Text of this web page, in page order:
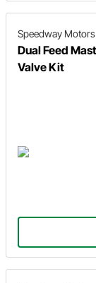
Speedway Motors
Dual Feed
Valve Kit